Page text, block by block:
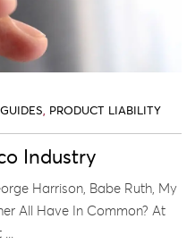
, PRODUCT LIABILITY
Industry
Harrison, Babe Ruth, My
All Have In Common? At